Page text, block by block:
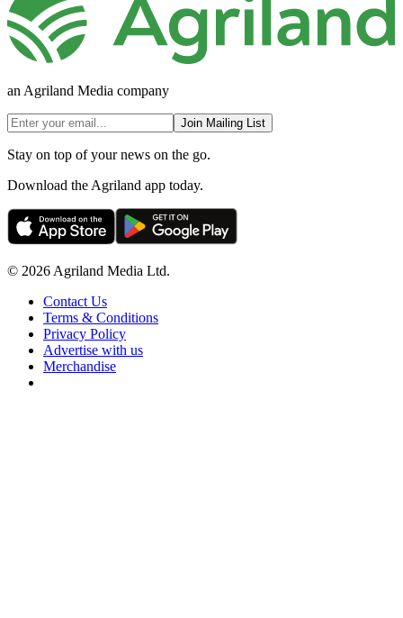
an Agriland Media company
Join Mailing List
Stay on top of your news on the go.
Download the Agriland app today.
© 2026 Agriland Media Ltd.
Contact Us
Terms & Conditions
Privacy Policy
Advertise with us
Merchandise